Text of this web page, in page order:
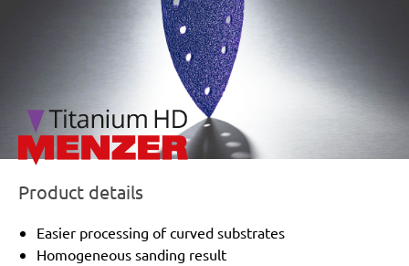
Product details
Easier processing of curved substrates
Homogeneous sanding result